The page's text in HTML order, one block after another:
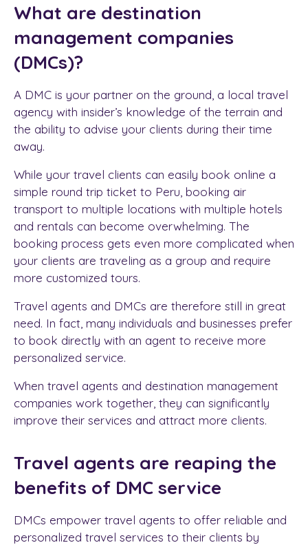
What are destination
management companies
(DMCs)?
A DMC is your partner on the ground, a local travel
agency with insider’s knowledge of the terrain and
the ability to advise your clients during their time
away.
While your travel clients can easily book online a
simple round trip ticket to Peru, booking air
transport to multiple locations with multiple hotels
and rentals can become overwhelming. The
booking process gets even more complicated when
your clients are traveling as a group and require
more customized tours.
Travel agents and DMCs are therefore still in great
need. In fact, many individuals and businesses prefer
to book directly with an agent to receive more
personalized service.
When travel agents and destination management
companies work together, they can significantly
improve their services and attract more clients.
Travel agents are reaping the
benefits of DMC service
DMCs empower travel agents to offer reliable and
personalized travel services to their clients by